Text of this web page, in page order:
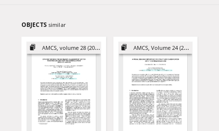
OBJECTS similar
AMCS, volume 28 (2018) AMCS, Volume 24 (2014)